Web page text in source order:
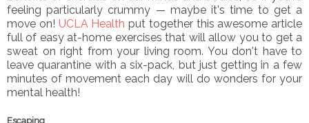
feeling particularly crummy — maybe it's time to get a
move on! UCLA Health put together this awesome article
full of easy at-home exercises that will allow you to get a
sweat on right from your living room. You don't have to
leave quarantine with a six-pack, but just getting in a few
minutes of movement each day will do wonders for your
mental health!
Escaping